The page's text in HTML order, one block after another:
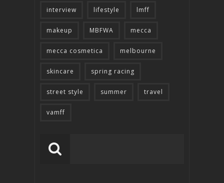
interview lifestyle lmff
makeup MBFWA mecca
mecca cosmetica melbourne
skincare spring racing
street style summer travel
vamff